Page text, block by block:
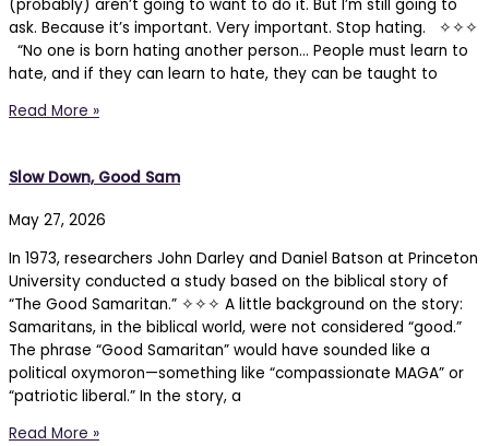
(probably) aren’t going to want to do it. But I’m still going to
ask. Because it’s important. Very important. Stop hating. ✧✧✧
“No one is born hating another person… People must learn to
hate, and if they can learn to hate, they can be taught to
Read More »
Slow Down, Good Sam
May 27, 2026
In 1973, researchers John Darley and Daniel Batson at Princeton
University conducted a study based on the biblical story of
“The Good Samaritan.” ✧✧✧ A little background on the story:
Samaritans, in the biblical world, were not considered “good.”
The phrase “Good Samaritan” would have sounded like a
political oxymoron—something like “compassionate MAGA” or
“patriotic liberal.” In the story, a
Read More »